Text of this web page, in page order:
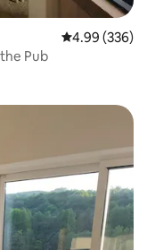
4.99 out of 5
4.99 (336)
Pub